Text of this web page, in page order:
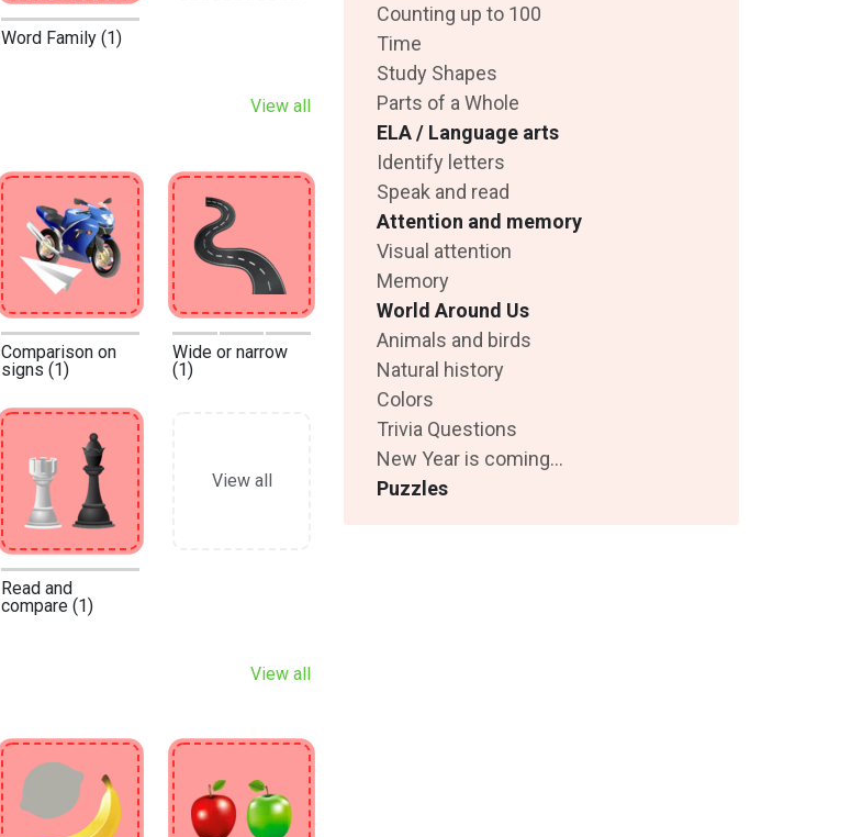
Word Family (1)
View all
Comparison on
signs (1)
Wide or narrow
(1)
Read and
compare (1)
View all
View all
Counting up to 100
Time
Study Shapes
Parts of a Whole
ELA / Language arts
Identify letters
Speak and read
Attention and memory
Visual attention
Memory
World Around Us
Animals and birds
Natural history
Colors
Trivia Questions
New Year is coming...
Puzzles